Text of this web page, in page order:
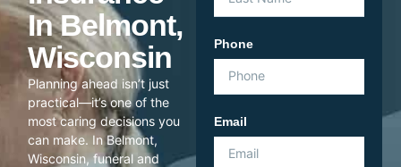
In Belmont,
Wisconsin
Planning ahead isn’t just
practical—it’s one of the
most caring decisions you
can make. In Belmont,
Wisconsin, funeral and
Phone
Email